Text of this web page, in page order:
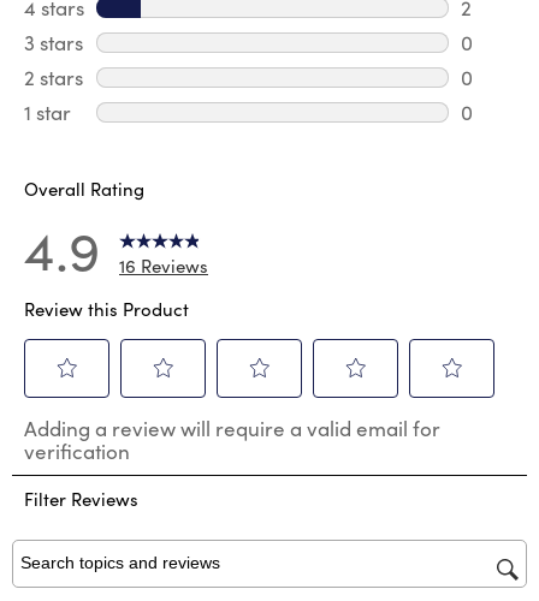
4 stars stars
2
2
3 stars stars
0
0
2 stars stars
0
0
1 star stars
0
Overall Rating
4.9
16 Reviews
Review this Product
to
rate
the
item
1
star.
This
to
rate
the
item
2
stars.
This
to
the
3
stars.
This
to
the
4
This
to
the
5
This
Adding a review will require a valid email for
verification
Filter Reviews
Search topics and reviews search region